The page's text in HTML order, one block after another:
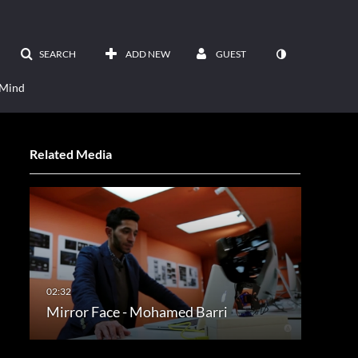
SEARCH ADD NEW GUEST
Related Media
Mirror Face - Mohamed Barri